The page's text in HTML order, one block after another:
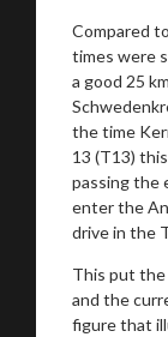
Compared
times were
a good 25
the time
13 (T13)
passing the
enter the
drive in the
This put the
and the
figure that